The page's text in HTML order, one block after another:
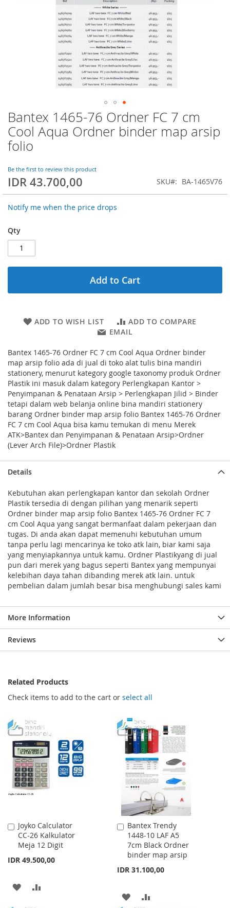
Bantex 1465-76 Ordner FC 7 cm
Cool Aqua Ordner binder map arsip
folio
Be the first to review this product
IDR 43.700,00 SKU BA-1465V76
Notify me when the price drops
Qty
Add to Cart
ADD TO WISH LIST
ADD TO COMPARE
EMAIL
Bantex 1465-76 Ordner FC 7 cm Cool Aqua Ordner binder
map arsip folio ada di jual di toko alat tulis bina mandiri
stationery, menurut kategory google taxonomy produk Ordner
Plastik ini masuk dalam kategory Perlengkapan Kantor >
Penyimpanan & Penataan Arsip > Perlengkapan Jilid > Binder
tetapi dalam web belanja online bina mandiri stationery
barang Ordner binder map arsip folio Bantex 1465-76 Ordner
FC 7 cm Cool Aqua bisa kamu temukan di menu Merek
ATK>Bantex dan Penyimpanan & Penataan Arsip>Ordner
(Lever Arch File)>Ordner Plastik
Skip
to
the
beginning
the
images
gallery
Details
Kebutuhan akan perlengkapan kantor dan sekolah Ordner
Plastik tersedia di dengan pilihan yang menarik seperti
Ordner binder map arsip folio Bantex 1465-76 Ordner FC 7
cm Cool Aqua yang sangat bermanfaat dalam pekerjaan dan
tugas. Di anda akan dapat memenuhi kebutuhan umum
tanpa perlu lagi mencarinya ke toko atk lain, biar kami saja
yang menyiapkannya untuk kamu. Ordner Plastikyang di jual
pun dari merek yang bagus seperti Bantex yang mempunyai
kelebihan daya tahan dibanding merek atk lain. untuk
pembelian dalam jumlah besar bisa menghubungi sales kami
More Information
Reviews
Related Products
Check items to add to the cart or select all
Joyko Calculator
CC-26 Kalkulator
Meja 12 Digit
IDR 49.500,00
Add
to
Cart
ADD
Bantex Trendy
1448-10 LAF A5
7cm Black Ordner
binder map arsip
IDR 31.100,00
Add
to
Cart
ADD